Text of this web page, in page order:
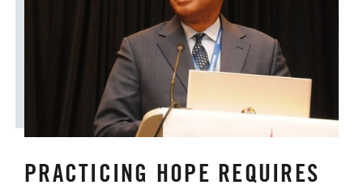
APPORTIONMENTS BISHOP
BISHOP'S APPEAL
CAMPS AND OUTDOOR RETREAT MINISTRIES
CLERGY LIFE
PRACTICING HOPE REQUIRES